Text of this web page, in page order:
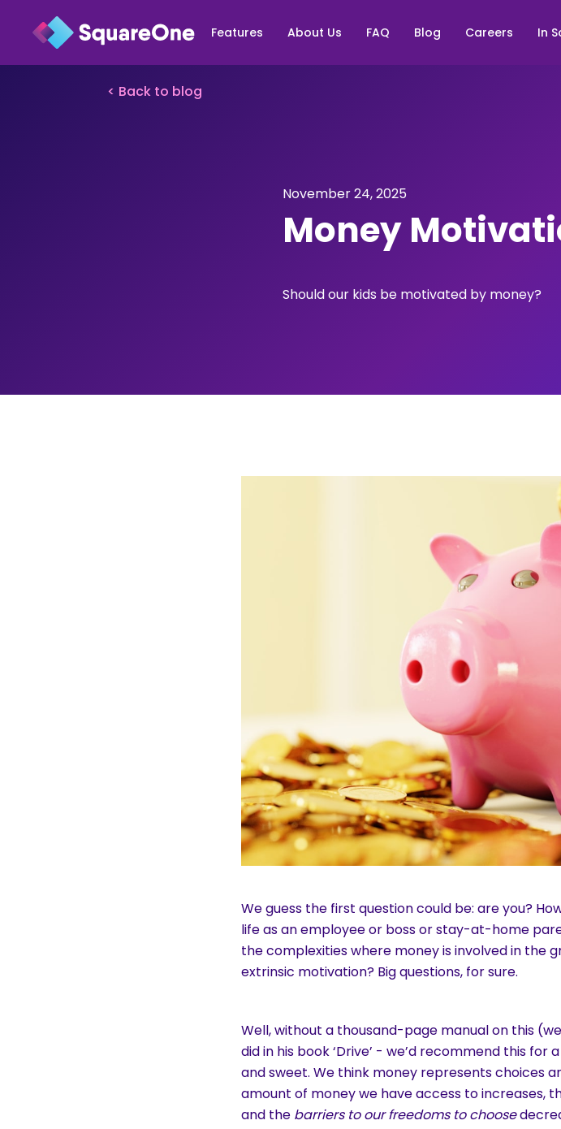
Features About Us FAQ Blog Careers In
< Back to blog
November 24, 2025
Money
Should our kids be motivated by money?
We guess the first question could be: are you?
life as an employee or boss or stay-at-home
the complexities where money is involved in the
extrinsic motivation? Big questions, for sure.
Well, without a thousand-page manual on this
did in his book ‘Drive’ - we’d recommend this
and sweet. We think money represents choices
amount of money we have access to increases,
and the barriers to our freedoms to choose